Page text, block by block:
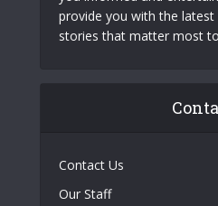
provide you with the latest
stories that matter most
Contact Us
Our Staff